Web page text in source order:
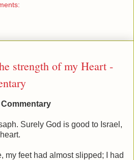
strength of my Heart -
Commentary
Surely God is good to Israel,
my feet had almost slipped; I had